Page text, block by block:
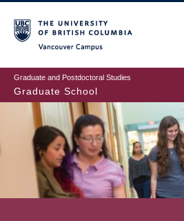
to
main
content
Graduate and Postdoctoral Studies
Graduate School